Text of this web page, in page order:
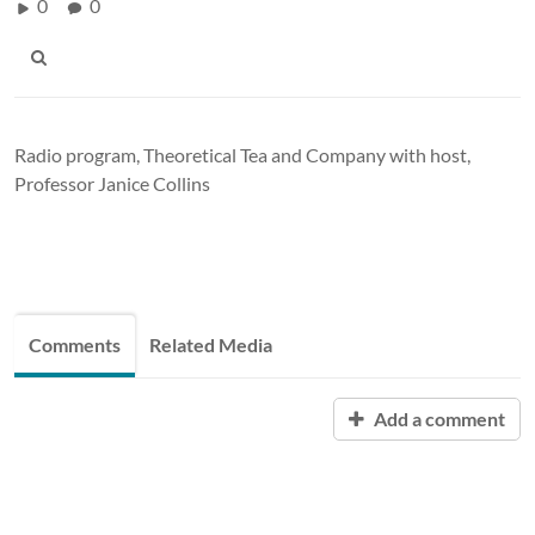
0 0
Radio program, Theoretical Tea and Company with host,
Professor Janice Collins
Comments Related Media
Add a comment